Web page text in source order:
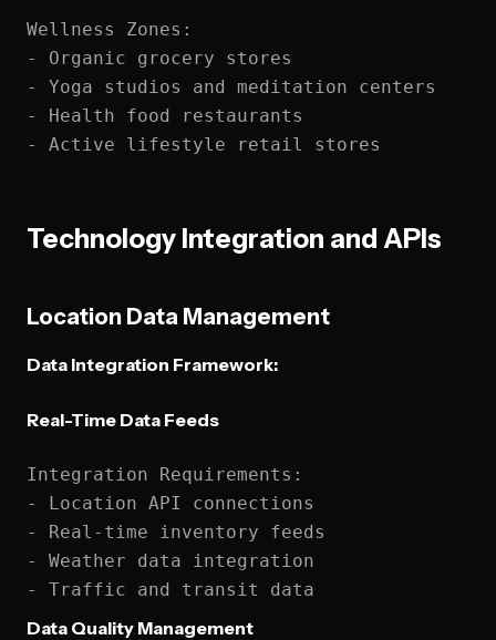
Wellness Zones:
- Organic grocery stores
- Yoga studios and meditation centers
- Health food restaurants
Technology Integration and APIs
Location Data Management
Data Integration Framework:
Real-Time Data Feeds
Integration Requirements:
- Location API connections
- Real-time inventory feeds
- Weather data integration
Data Quality Management